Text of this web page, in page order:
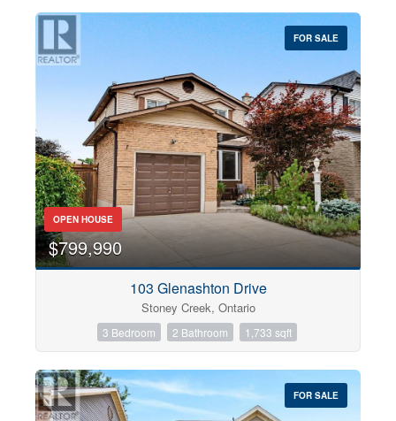
FOR SALE
OPEN HOUSE
$799,990
103 Glenashton Drive
Stoney Creek, Ontario
3 Bedroom 2 Bathroom 1,733 sqft
FOR SALE